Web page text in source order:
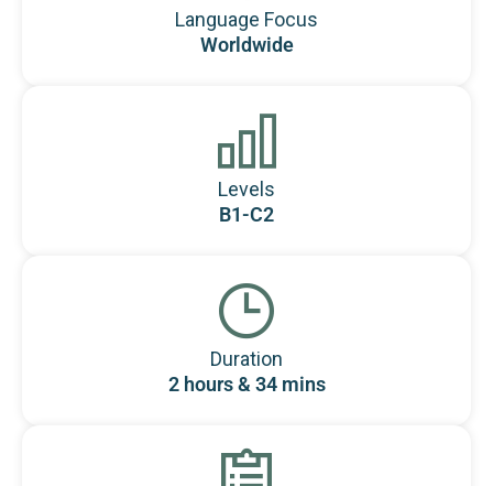
Language Focus
Worldwide
Levels
B1-C2
Duration
2 hours & 34 mins